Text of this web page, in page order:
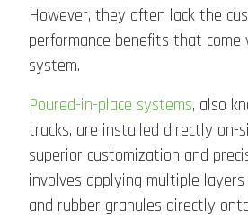
However, they often lack the
performance benefits that
system.
Poured-in-place systems, also
tracks, are installed directly on-
superior customization and
involves applying multiple
and rubber granules directly